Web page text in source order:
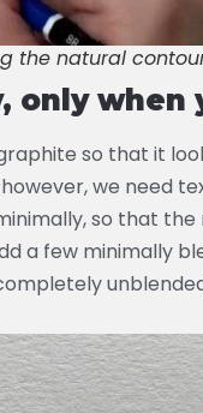
the natural
only when
so that it
we need
so that
a few minimally